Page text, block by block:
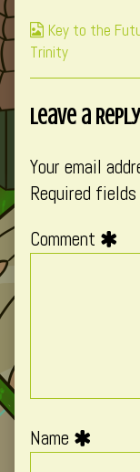
Webcomic
Collections
Key to the
Trinity
Leave a Reply
Your email
Required
Comment
Name